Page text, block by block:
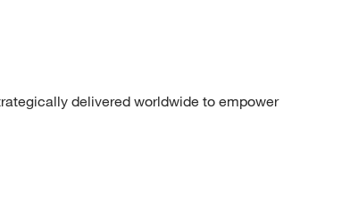
delivered worldwide to empower